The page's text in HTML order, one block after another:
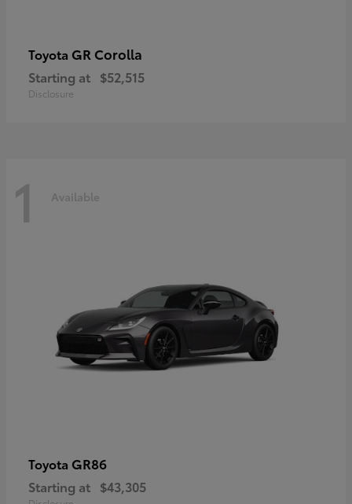
Toyota GR Corolla
Starting at $52,515
Disclosure
1 Available
Toyota GR86
Starting at $43,305